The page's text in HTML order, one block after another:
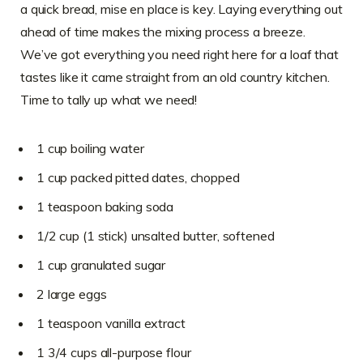
a quick bread, mise en place is key. Laying everything out
ahead of time makes the mixing process a breeze.
We’ve got everything you need right here for a loaf that
tastes like it came straight from an old country kitchen.
Time to tally up what we need!
1 cup boiling water
1 cup packed pitted dates, chopped
1 teaspoon baking soda
1/2 cup (1 stick) unsalted butter, softened
1 cup granulated sugar
2 large eggs
1 teaspoon vanilla extract
1 3/4 cups all-purpose flour